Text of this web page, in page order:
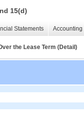
15(d)
Statements
the Lease Term (Detail)